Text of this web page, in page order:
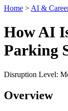
Home > AI &
How AI
Parking
Disruption Level:
Overview